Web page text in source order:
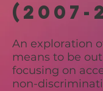
(2007-
An exploration
means to be
focusing on
non-